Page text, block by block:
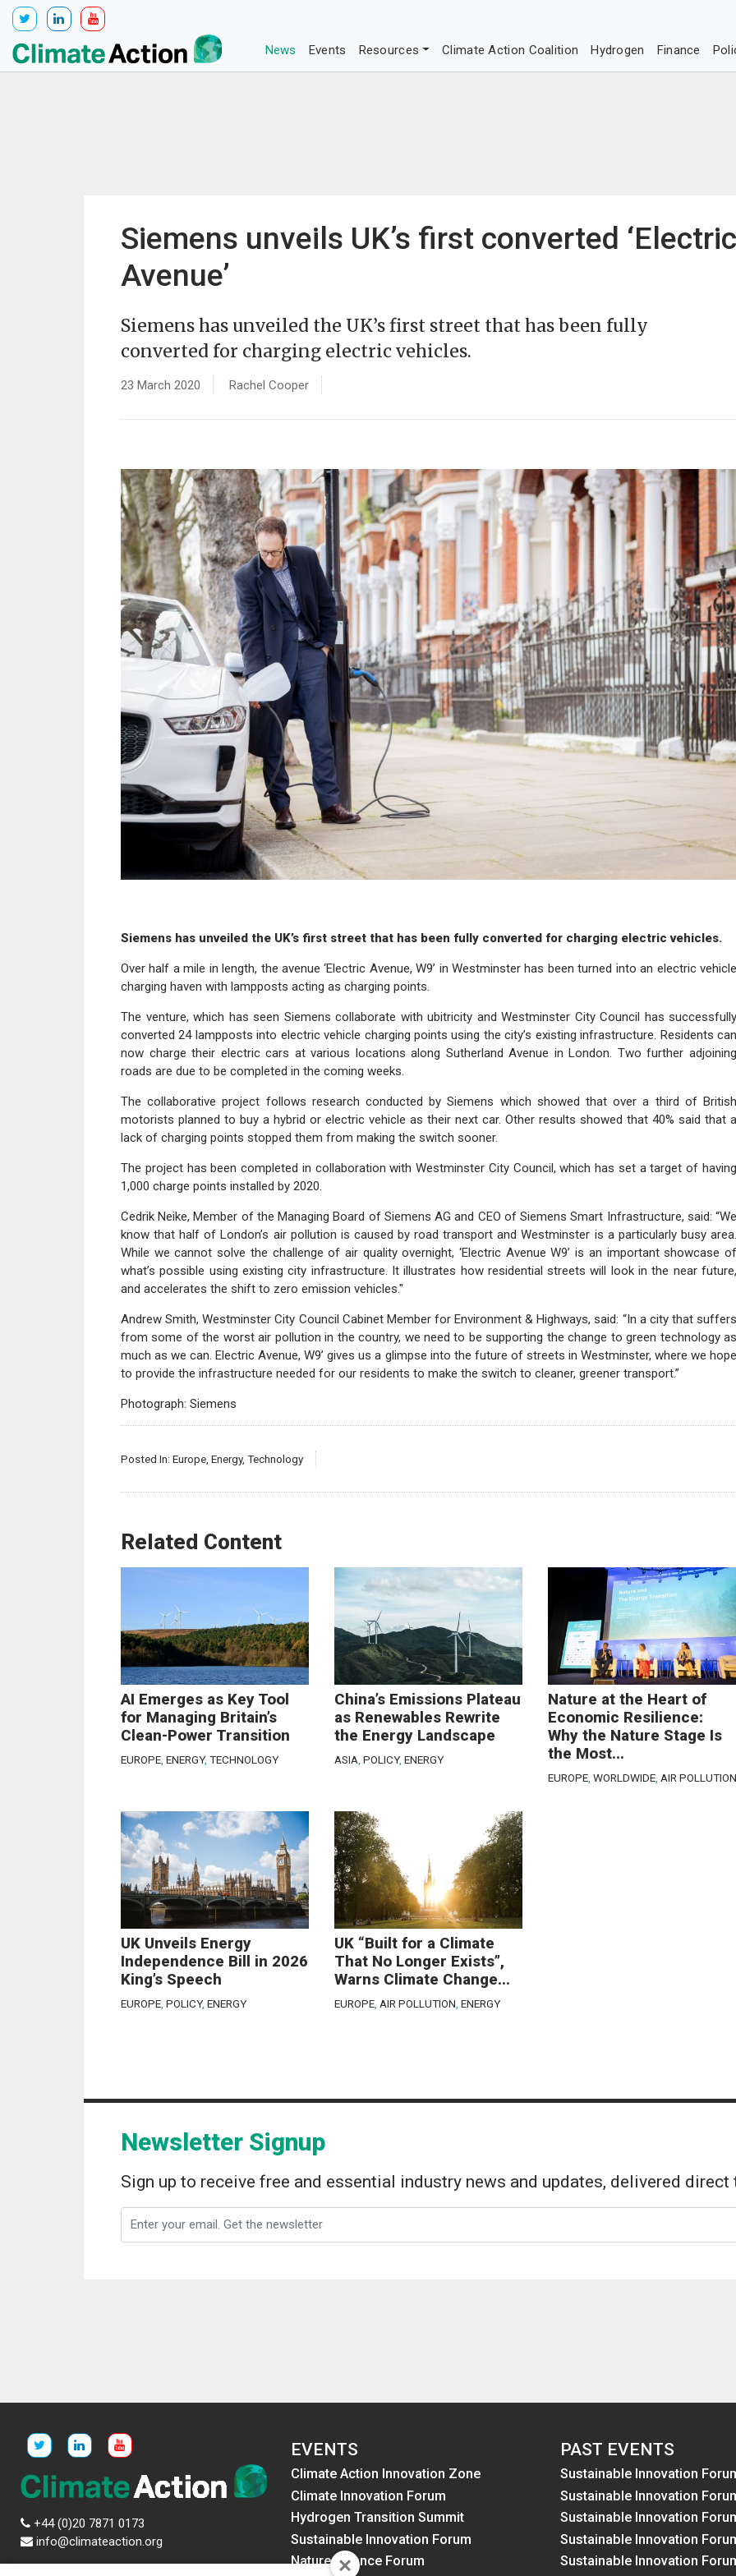
News Events Resources Climate Action Coalition Hydrogen Finance
Siemens unveils UK’s first converted ‘Electric
Avenue’
Siemens has unveiled the UK’s first street that has been fully
converted for charging electric vehicles.
23 March 2020 Rachel Cooper
Siemens has unveiled the UK’s first street that has been fully converted for charging electric vehicles.
Over half a mile in length, the avenue ‘Electric Avenue, W9’ in Westminster has been turned into an electric vehicle
charging haven with lampposts acting as charging points.
The venture, which has seen Siemens collaborate with ubitricity and Westminster City Council has successfully
converted 24 lampposts into electric vehicle charging points using the city’s existing infrastructure. Residents can
now charge their electric cars at various locations along Sutherland Avenue in London. Two further adjoining
roads are due to be completed in the coming weeks.
The collaborative project follows research conducted by Siemens which showed that over a third of British
motorists planned to buy a hybrid or electric vehicle as their next car. Other results showed that 40% said that a
lack of charging points stopped them from making the switch sooner.
The project has been completed in collaboration with Westminster City Council, which has set a target of having
1,000 charge points installed by 2020.
Cedrik Neike, Member of the Managing Board of Siemens AG and CEO of Siemens Smart Infrastructure, said: “We
know that half of London’s air pollution is caused by road transport and Westminster is a particularly busy area.
While we cannot solve the challenge of air quality overnight, ‘Electric Avenue W9’ is an important showcase of
what’s possible using existing city infrastructure. It illustrates how residential streets will look in the near future,
and accelerates the shift to zero emission vehicles."
Andrew Smith, Westminster City Council Cabinet Member for Environment & Highways, said: “In a city that suffers
from some of the worst air pollution in the country, we need to be supporting the change to green technology as
much as we can. Electric Avenue, W9’ gives us a glimpse into the future of streets in Westminster, where we hope
to provide the infrastructure needed for our residents to make the switch to cleaner, greener transport.”
Photograph: Siemens
Posted In: Europe Energy, Technology
Related Content
AI Emerges as Key Tool
for Managing Britain’s
Clean-Power Transition
EUROPE ENERGY, TECHNOLOGY
China’s Emissions Plateau
as Renewables Rewrite
the Energy Landscape
ASIA POLICY, ENERGY
Nature at the Heart of
Economic Resilience:
Why the Nature Stage Is
the Most...
EUROPE, WORLDWIDE, AIR POLLUTION
UK Unveils Energy
Independence Bill in 2026
King’s Speech
EUROPE POLICY, ENERGY
UK “Built for a Climate
That No Longer Exists”,
Warns Climate Change...
EUROPE, AIR POLLUTION ENERGY
Newsletter Signup
Sign up to receive free and essential industry news and updates, delivered direct
+44 (0)20 7871 0173
info@climateaction.org
EVENTS
Climate Action Innovation Zone
Climate Innovation Forum
Hydrogen Transition Summit
Sustainable Innovation Forum
Nature Finance Forum
PAST EVENTS
Sustainable Innovation
Sustainable Innovation
Sustainable Innovation
Sustainable Innovation
Sustainable Innovation